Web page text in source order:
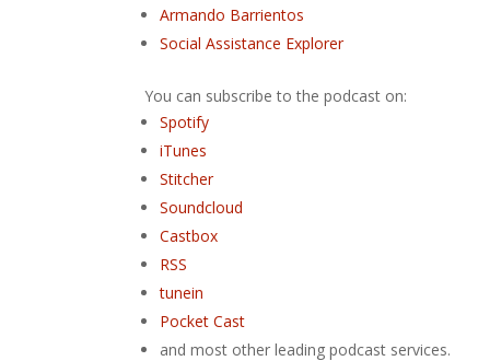
Armando Barrientos
Social Assistance Explorer
You can subscribe to the podcast on:
Spotify
iTunes
Stitcher
Soundcloud
Castbox
RSS
tunein
Pocket Cast
and most other leading podcast services.